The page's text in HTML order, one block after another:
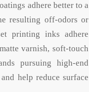
adhere better to a
resulting off-odors or
printing inks adhere
varnish, soft-touch
pursuing high-end
help reduce surface